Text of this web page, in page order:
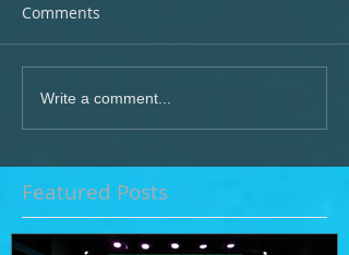
Comments
Write a comment...
Featured Posts